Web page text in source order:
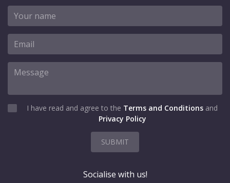
I have read and agree to the Terms and Conditions and
Privacy Policy
SUBMIT
Socialise with us!